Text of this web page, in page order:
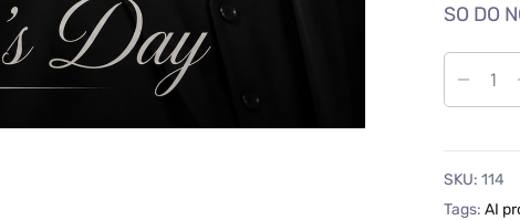
SO DO
SKU: 114
Tags: AI